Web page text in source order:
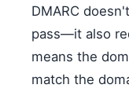
DMARC
pass—it also
means the
match the